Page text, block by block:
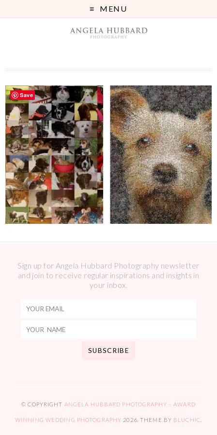
MENU
Sign up for Angela Hubbard Photography newsletter
and join to receive regular inspirations and insights in
your inbox.
© COPYRIGHT ANGELA HUBBARD PHOTOGRAPHY – AWARD
WINNING WEDDING PHOTOGRAPHY 2026. THEME BY BLUCHIC
Save